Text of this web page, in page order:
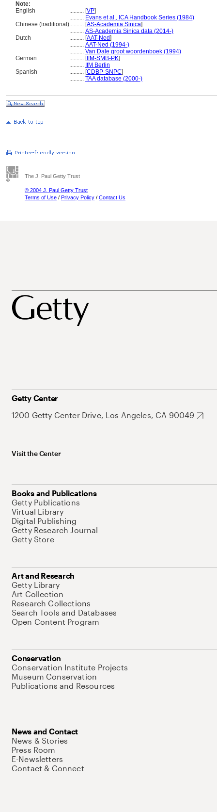
Note:
English
.......... [VP]
.......... Evans et al., ICA Handbook Series (1984)
Chinese (traditional).......... [AS-Academia Sinica]
.......... AS-Academia Sinica data (2014-)
Dutch
.......... [AAT-Ned]
.......... AAT-Ned (1994-)
.......... Van Dale groot woordenboek (1994)
German
.......... [IfM-SMB-PK]
.......... IfM Berlin
Spanish
.......... [CDBP-SNPC]
.......... TAA database (2000-)
The J. Paul Getty Trust
© 2004 J. Paul Getty Trust
Terms of Use / Privacy Policy / Contact Us
Getty Center
1200 Getty Center Drive, Los Angeles, CA 90049
Visit the Center
Books and Publications
Getty Publications
Virtual Library
Digital Publishing
Getty Research Journal
Getty Store
Art and Research
Getty Library
Art Collection
Research Collections
Search Tools and Databases
Open Content Program
Conservation
Conservation Institute Projects
Museum Conservation
Publications and Resources
News and Contact
News & Stories
Press Room
E-Newsletters
Contact & Connect